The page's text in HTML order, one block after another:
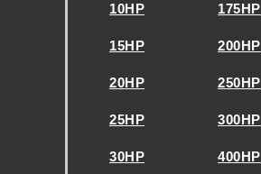
10HP 175HP
15HP 200HP
20HP 250HP
25HP 300HP
30HP 400HP